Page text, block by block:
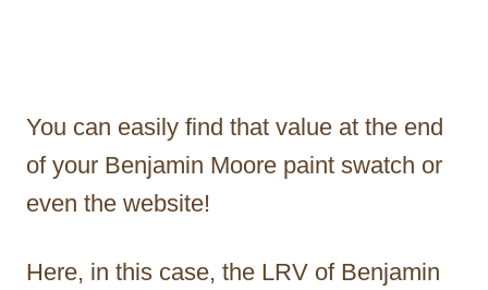
You can easily find that value at the end
of your Benjamin Moore paint swatch or
even the website!
Here, in this case, the LRV of Benjamin